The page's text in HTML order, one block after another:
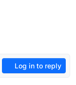
Log in to reply